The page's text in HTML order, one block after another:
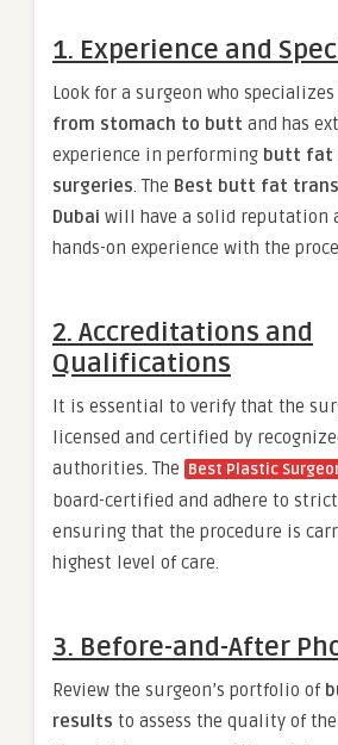
1. Experience and
Look for a surgeon who
from stomach to butt and has
experience in performing butt fat
surgeries. The Best butt fat
Dubai will have a solid reputation
hands-on experience with the
2. Accreditations and
Qualifications
It is essential to verify that the
licensed and certified by
authorities. The Best Plastic
board-certified and adhere to
ensuring that the procedure is
highest level of care.
3. Before-and-After
Review the surgeon’s portfolio of
results to assess the quality of